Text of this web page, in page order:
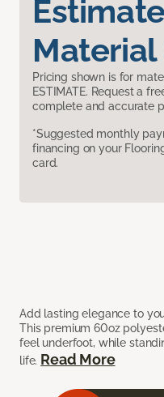
Material
Pricing shown is for
ESTIMATE. Request a
complete and accurate
*Suggested monthly
financing on your
card.
Add lasting elegance to
This premium 60oz
feel underfoot, while
life. Read More